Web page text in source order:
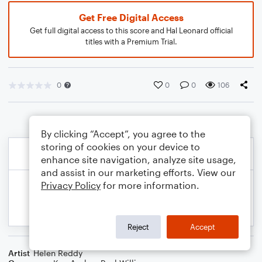
Get Free Digital Access
Get full digital access to this score and Hal Leonard official
titles with a Premium Trial.
0 0 0 106
Artist Helen Reddy
By clicking “Accept”, you agree to the
storing of cookies on your device to
enhance site navigation, analyze site usage,
and assist in our marketing efforts. View our
Privacy Policy for more information.
Reject Accept